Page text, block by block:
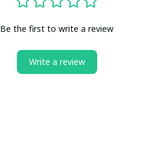
Be the first to write a review
Write a review